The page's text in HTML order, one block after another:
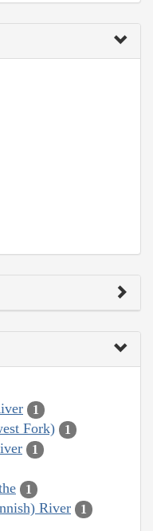
1
Fork) 1
1
1
River 1